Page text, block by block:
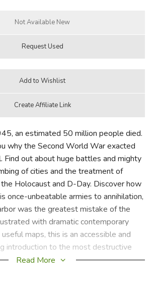
an estimated 50 million people died.
why the Second World War exacted
Find out about huge battles and mighty
of cities and the treatment of
Holocaust and D-Day. Discover how
once-unbeatable armies to annihilation,
was the greatest mistake of the
with dramatic contemporary
maps, this is an accessible and
introduction to the most destructive
ever known.
Read More